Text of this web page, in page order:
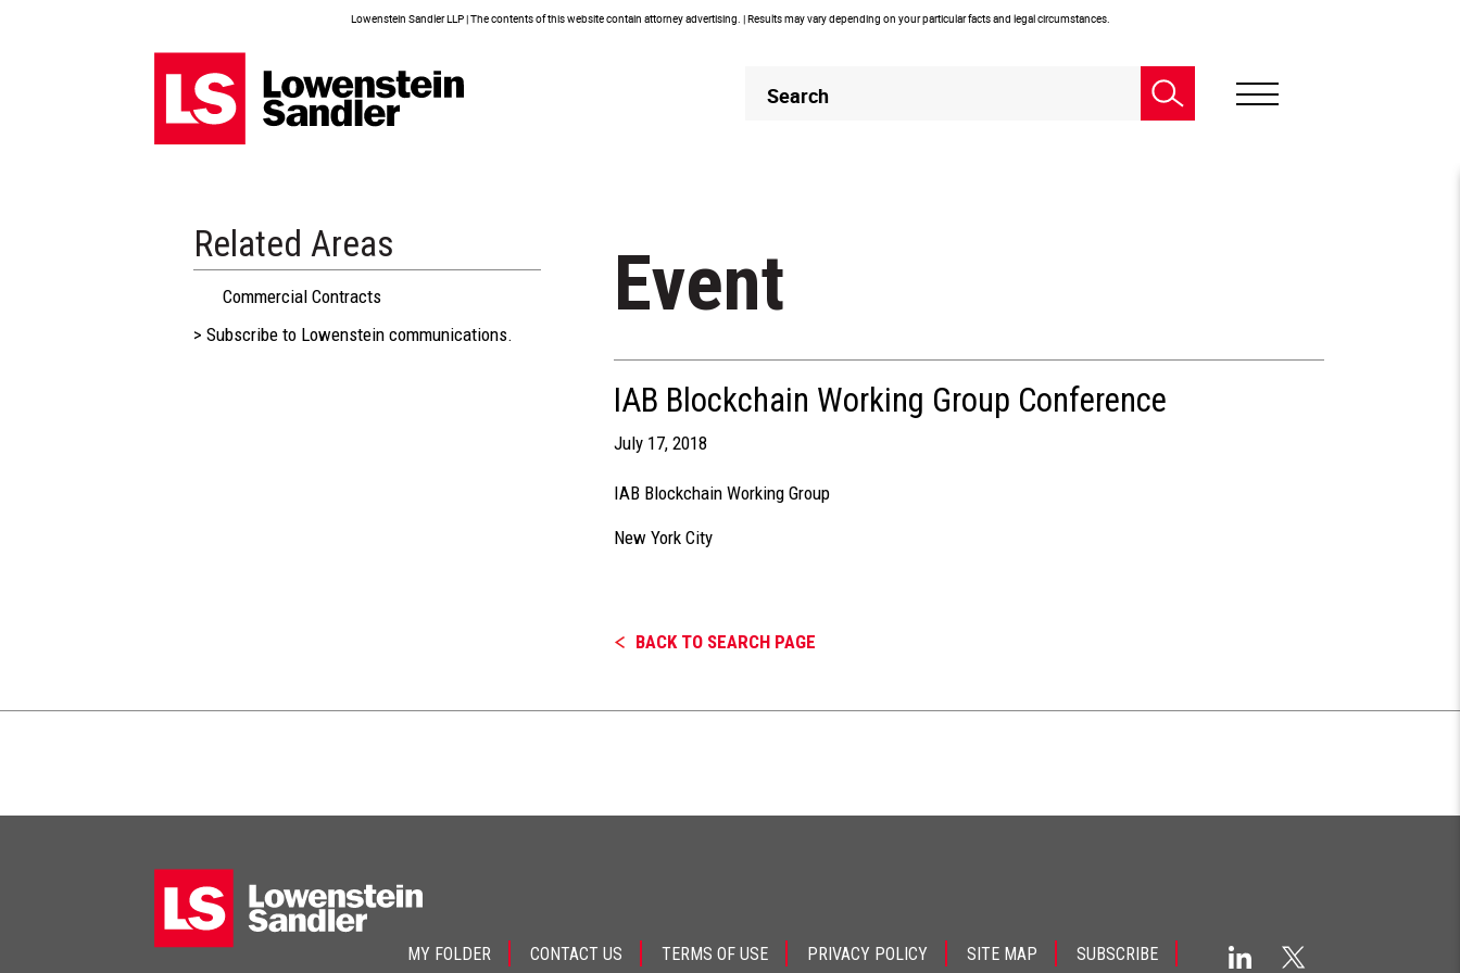
Lowenstein Sandler LLP | The contents of this website contain attorney advertising. | Results may vary depending on your particular facts and legal circumstances.
Header
Search
Related Areas
Commercial Contracts
> Subscribe to Lowenstein communications.
Event
IAB Blockchain Working Group Conference
July 17, 2018
IAB Blockchain Working Group
New York City
BACK TO SEARCH PAGE
MY FOLDER CONTACT US TERMS OF USE PRIVACY POLICY SITE MAP SUBSCRIBE